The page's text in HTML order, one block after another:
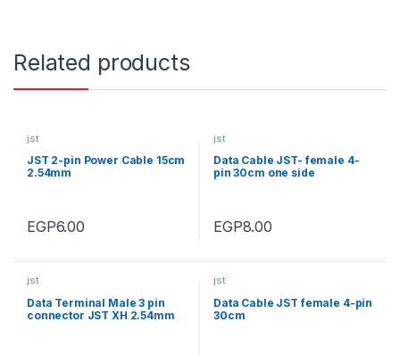
Related products
jst
JST 2-pin Power Cable 15cm
2.54mm
EGP6.00
jst
Data Cable JST- female 4-
pin 30cm one side
EGP8.00
jst
Data Terminal Male 3 pin
connector JST XH 2.54mm
jst
Data Cable JST female 4-pin
30cm